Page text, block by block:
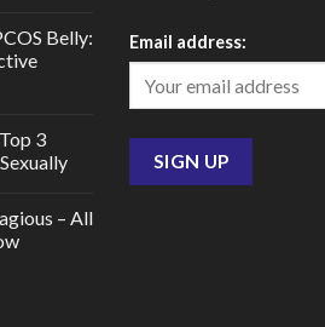
Belly:
3
– All
Email address: